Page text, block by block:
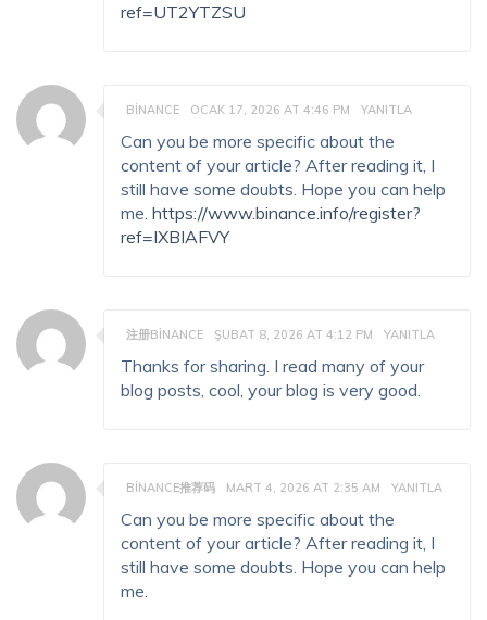
ref=UT2YTZSU
BINANCE OCAK 17, 2026 AT 4:46 PM YANITLA
Can you be more specific about the
content of your article? After reading it, I
still have some doubts. Hope you can help
me. https://www.binance.info/register?
ref=IXBIAFVY
注册BINANCE ŞUBAT 8, 2026 AT 4:12 PM YANITLA
Thanks for sharing. I read many of your
blog posts, cool, your blog is very good.
BINANCE推荐码 MART 4, 2026 AT 2:35 AM YANITLA
Can you be more specific about the
content of your article? After reading it, I
still have some doubts. Hope you can help
me.